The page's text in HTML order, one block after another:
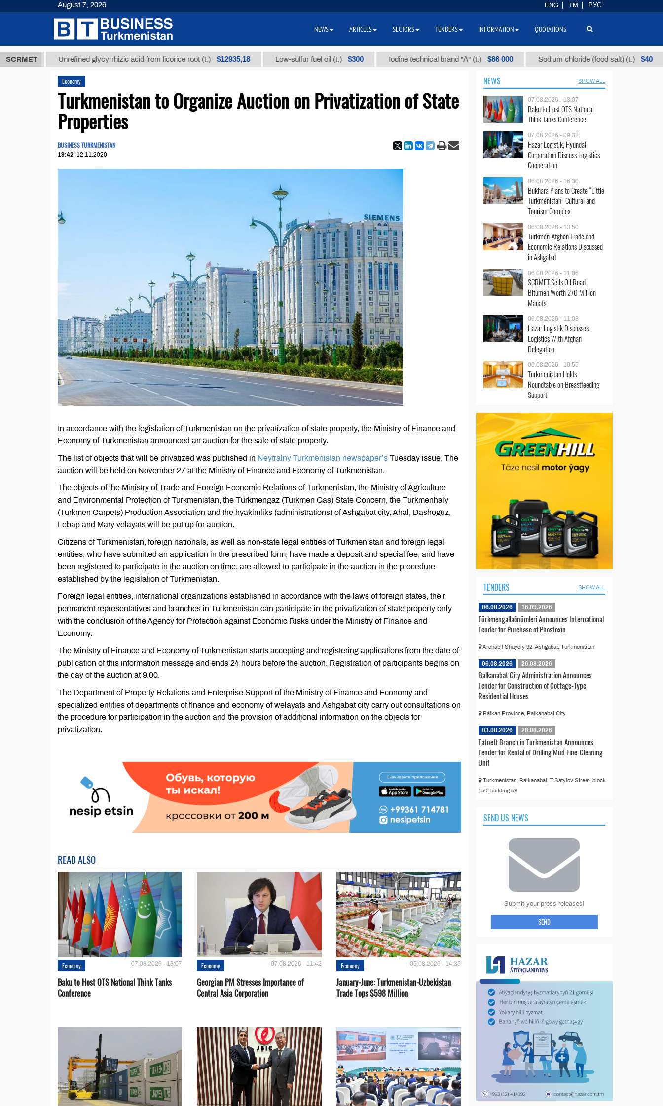
SCRMETUnrefined glycyrrhizic acid from licorice root (t.) $12935,18 Low-sulfur fuel oil (t.) $300 Iodine technical brand "А" (t.) $86 000 Sodium chloride (food salt) (t.) $40
Economy
Turkmenistan to Organize Auction on Privatization of State
Properties
BUSINESS TURKMENISTAN
19:42 12.11.2020
In accordance with the legislation of Turkmenistan on the privatization of state property, the Ministry of Finance and
Economy of Turkmenistan announced an auction for the sale of state property.
The list of objects that will be privatized was published in Neytralny Turkmenistan newspaper’s Tuesday issue. The
auction will be held on November 27 at the Ministry of Finance and Economy of Turkmenistan.
The objects of the Ministry of Trade and Foreign Economic Relations of Turkmenistan, the Ministry of Agriculture
and Environmental Protection of Turkmenistan, the Türkmengaz (Turkmen Gas) State Concern, the Türkmenhaly
(Turkmen Carpets) Production Association and the hyakimliks (administrations) of Ashgabat city, Ahal, Dashoguz,
Lebap and Mary velayats will be put up for auction.
Citizens of Turkmenistan, foreign nationals, as well as non-state legal entities of Turkmenistan and foreign legal
entities, who have submitted an application in the prescribed form, have made a deposit and special fee, and have
been registered to participate in the auction on time, are allowed to participate in the auction in the procedure
established by the legislation of Turkmenistan.
Foreign legal entities, international organizations established in accordance with the laws of foreign states, their
permanent representatives and branches in Turkmenistan can participate in the privatization of state property only
with the conclusion of the Agency for Protection against Economic Risks under the Ministry of Finance and
Economy.
The Ministry of Finance and Economy of Turkmenistan starts accepting and registering applications from the date of
publication of this information message and ends 24 hours before the auction. Registration of participants begins on
the day of the auction at 9.00.
The Department of Property Relations and Enterprise Support of the Ministry of Finance and Economy and
specialized entities of departments of finance and economy of welayats and Ashgabat city carry out consultations on
the procedure for participation in the auction and the provision of additional information on the objects for
privatization.
READ ALSO
Economy 07.08.2026 - 13:07
Baku to Host OTS National Think Tanks
Conference
Economy 07.08.2026 - 11:42
Georgian PM Stresses Importance of
Central Asia Corporation
Economy 05.08.2026 - 14:35
January-June: Turkmenistan-Uzbekistan
Trade Tops $598 Million
NEWS SHOW ALL
07.08.2026 - 13:07
Baku to Host OTS National
Think Tanks Conference
07.08.2026 - 09:32
Hazar Logistik, Hyundai
Corporation Discuss Logistics
Cooperation
06.08.2026 - 16:30
Bukhara Plans to Create “Little
Turkmenistan” Cultural and
Tourism Complex
06.08.2026 - 13:50
Turkmen-Afghan Trade and
Economic Relations Discussed
in Ashgabat
06.08.2026 - 11:06
SCRMET Sells Oil Road
Bitumen Worth 270 Million
Manats
06.08.2026 - 11:03
Hazar Logistik Discusses
Logistics With Afghan
Delegation
06.08.2026 - 10:55
Turkmenistan Holds
Roundtable on Breastfeeding
Support
TENDERS SHOW ALL
06.08.2026 16.09.2026
Türkmengallaönümleri Announces International
Tender for Purchase of Phostoxin
Archabil Shayoly 92, Ashgabat, Turkmenistan
06.08.2026 26.08.2026
Balkanabat City Administration Announces
Tender for Construction of Cottage-Type
Residential Houses
Balkan Province, Balkanabat City
03.08.2026 28.08.2026
Tatneft Branch in Turkmenistan Announces
Tender for Rental of Drilling Mud Fine-Cleaning
Unit
Turkmenistan, Balkanabat, T.Satylov Street, block
150, building 59
SEND US NEWS
Submit your press releases!
SEND
August 7, 2026 ENG TM РУС
NEWS ARTICLES SECTORS TENDERS INFORMATION QUOTATIONS